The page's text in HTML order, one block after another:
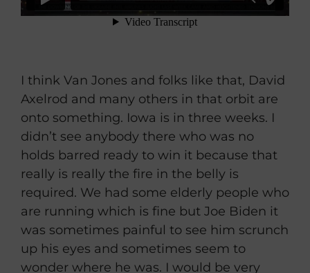
I think Van Jones and folks like that, David
Axelrod and many others in that orbit are
onto something. Iowa is in three weeks. I
didn’t see anybody there who was no
holds barred ready to win it because that
really is really the fire in the belly is
required. We had some elderly people who
are running which is fine but Joe Biden it
was sometimes painful to see him scrunch
up his eyes and sometimes seem to
wonder where he was. I would be very